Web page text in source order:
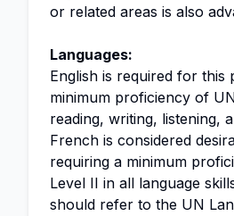
or related areas is also
Languages:
English is required for this
minimum proficiency of
reading, writing, listening,
French is considered
requiring a minimum
Level II in all language
should refer to the UN